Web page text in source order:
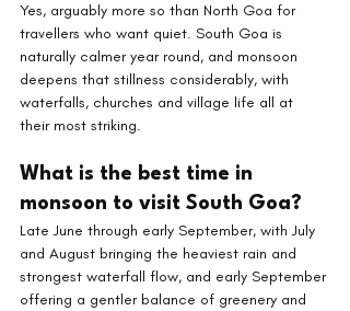
Yes, arguably more so than North Goa for
travellers who want quiet. South Goa is
naturally calmer year round, and monsoon
deepens that stillness considerably, with
waterfalls, churches and village life all at
their most striking.
What is the best time in
monsoon to visit South Goa?
Late June through early September, with July
and August bringing the heaviest rain and
strongest waterfall flow, and early September
offering a gentler balance of greenery and